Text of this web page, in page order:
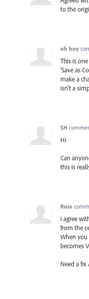
to the
oh boy
This is
'Save as
make a
isn't a
SH
Hi
Can
this is
Ross
I agree
from the
When you
becomes
Need a fix